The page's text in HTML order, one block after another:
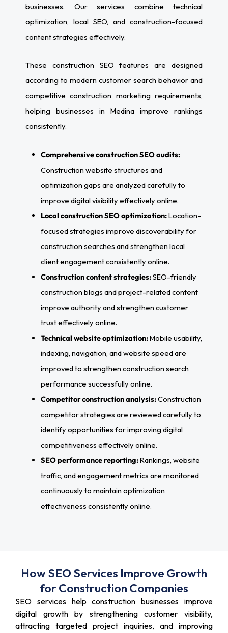
businesses. Our services combine technical
optimization, local SEO, and construction-focused
content strategies effectively.
These construction SEO features are designed
according to modern customer search behavior and
competitive construction marketing requirements,
helping businesses in Medina improve rankings
consistently.
Comprehensive construction SEO audits:
Construction website structures and
optimization gaps are analyzed carefully to
improve digital visibility effectively online.
Local construction SEO optimization:Location-
focused strategies improve discoverability for
construction searches and strengthen local
client engagement consistently online.
Construction content strategies:SEO-friendly
construction blogs and project-related content
improve authority and strengthen customer
trust effectively online.
Technical website optimization:Mobile usability,
indexing, navigation, and website speed are
improved to strengthen construction search
performance successfully online.
Competitor construction analysis:Construction
competitor strategies are reviewed carefully to
identify opportunities for improving digital
competitiveness effectively online.
SEO performance reporting:Rankings, website
traffic, and engagement metrics are monitored
continuously to maintain optimization
effectiveness consistently online.
How SEO Services Improve Growth
for Construction Companies
SEO services help construction businesses improve
digital growth by strengthening customer visibility,
attracting targeted project inquiries, and improving